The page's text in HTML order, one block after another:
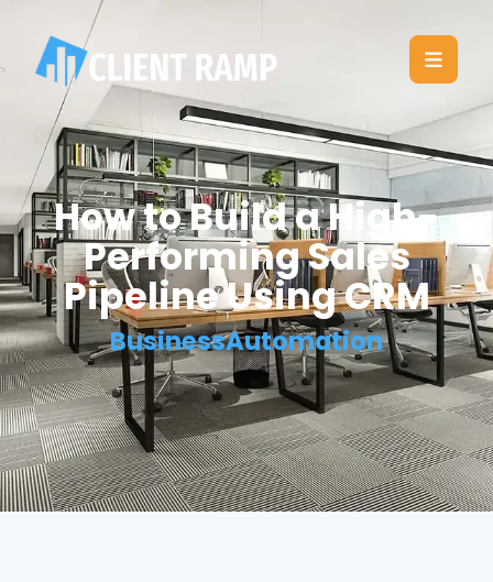
How to Build a High-
Performing Sales
Pipeline Using CRM
BusinessAutomation